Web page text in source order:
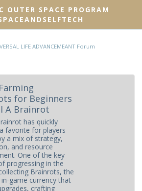
OUTER SPACE PROGRAM
LIFE ADVANCEMEANT Forum
for Beginners
A Brainrot
has quickly
favorite for players
a mix of strategy,
and resource
One of the key
progressing in the
Brainrots, the
in-game currency that
crafting